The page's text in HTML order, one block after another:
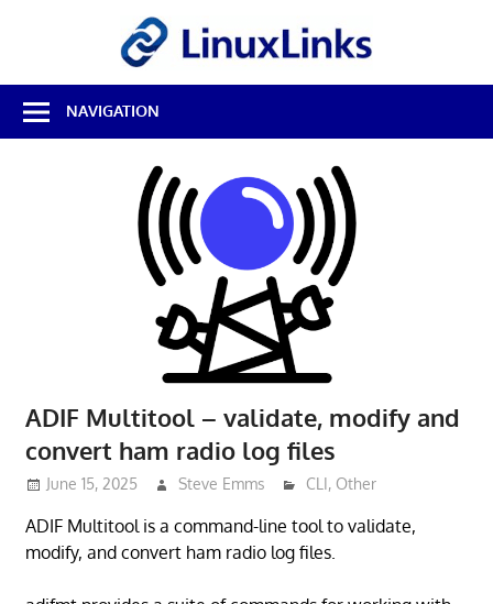
Best
Free
Linux
NAVIGATION
ADIF Multitool – validate, modify and
convert ham radio log files
June 15, 2025 Steve Emms CLI, Other
ADIF Multitool is a command-line tool to validate,
modify, and convert ham radio log files.